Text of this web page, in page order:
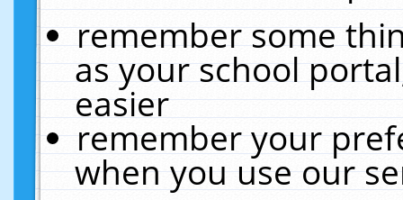
remember some
as your school
easier
remember your
when you use our